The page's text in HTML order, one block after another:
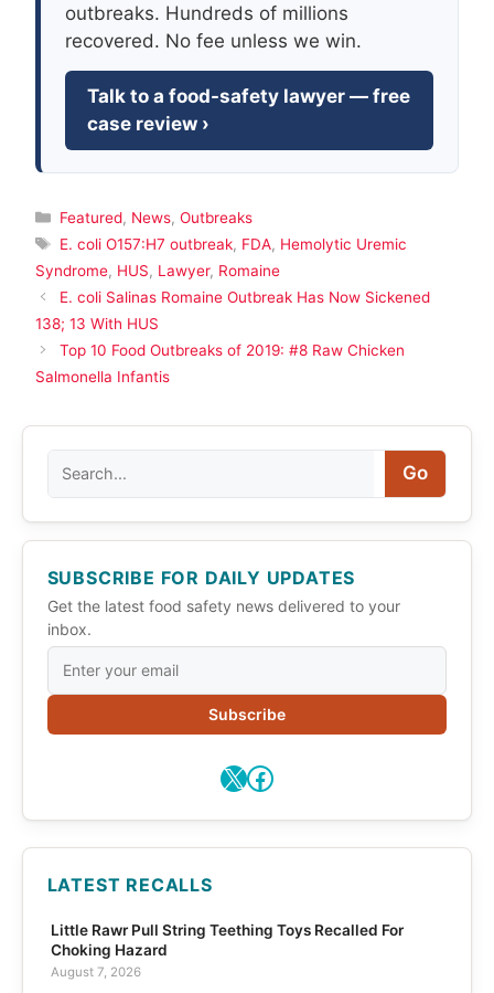
outbreaks. Hundreds of millions
recovered. No fee unless we win.
Talk to a food-safety lawyer — free
case review ›
Categories
Featured, News, Outbreaks
Tags
E. coli O157:H7 outbreak, FDA, Hemolytic Uremic
Syndrome, HUS, Lawyer, Romaine
E. coli Salinas Romaine Outbreak Has Now Sickened
138; 13 With HUS
Top 10 Food Outbreaks of 2019: #8 Raw Chicken
Salmonella Infantis
Go
SUBSCRIBE FOR DAILY UPDATES
Get the latest food safety news delivered to your
inbox.
Subscribe
X Facebook
LATEST RECALLS
Little Rawr Pull String Teething Toys Recalled For
Choking Hazard
August 7, 2026